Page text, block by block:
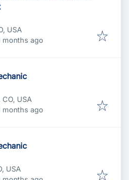
USA
months ago
USA
months ago
USA